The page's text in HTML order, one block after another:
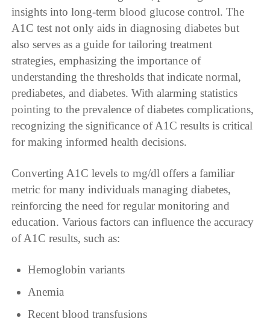
insights into long-term blood glucose control. The
A1C test not only aids in diagnosing diabetes but
also serves as a guide for tailoring treatment
strategies, emphasizing the importance of
understanding the thresholds that indicate normal,
prediabetes, and diabetes. With alarming statistics
pointing to the prevalence of diabetes complications,
recognizing the significance of A1C results is critical
for making informed health decisions.
Converting A1C levels to mg/dl offers a familiar
metric for many individuals managing diabetes,
reinforcing the need for regular monitoring and
education. Various factors can influence the accuracy
of A1C results, such as:
Hemoglobin variants
Anemia
Recent blood transfusions